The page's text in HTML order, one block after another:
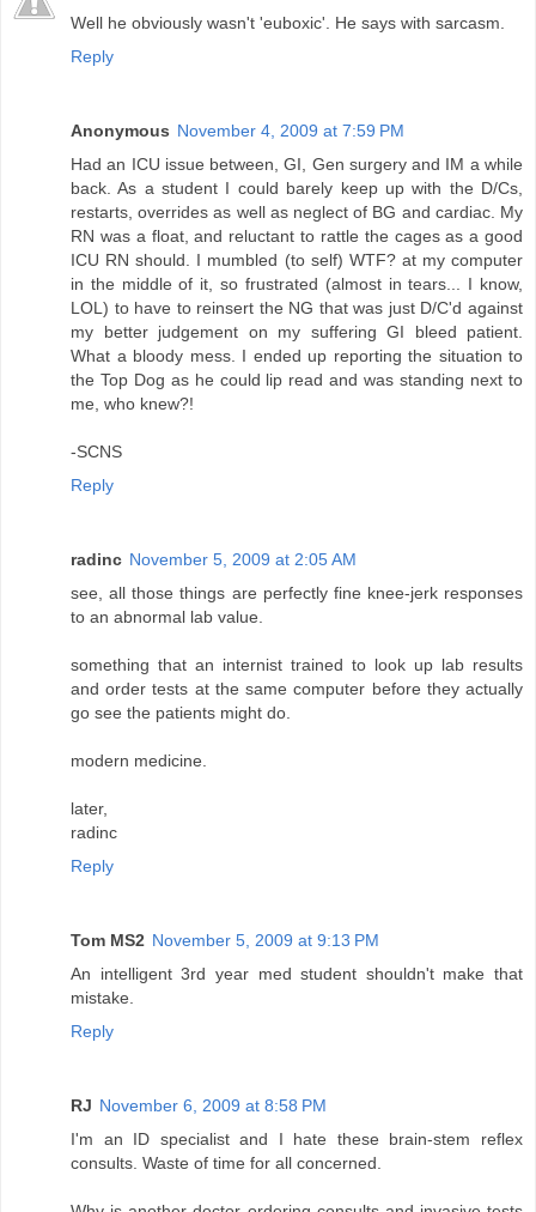
Well he obviously wasn't 'euboxic'. He says with sarcasm.
Reply
Anonymous November 4, 2009 at 7:59 PM
Had an ICU issue between, GI, Gen surgery and IM a while
back. As a student I could barely keep up with the D/Cs,
restarts, overrides as well as neglect of BG and cardiac. My
RN was a float, and reluctant to rattle the cages as a good
ICU RN should. I mumbled (to self) WTF? at my computer
in the middle of it, so frustrated (almost in tears... I know,
LOL) to have to reinsert the NG that was just D/C'd against
my better judgement on my suffering GI bleed patient.
What a bloody mess. I ended up reporting the situation to
the Top Dog as he could lip read and was standing next to
me, who knew?!
-SCNS
Reply
radinc November 5, 2009 at 2:05 AM
see, all those things are perfectly fine knee-jerk responses
to an abnormal lab value.
something that an internist trained to look up lab results
and order tests at the same computer before they actually
go see the patients might do.
modern medicine.
later,
radinc
Reply
Tom MS2 November 5, 2009 at 9:13 PM
An intelligent 3rd year med student shouldn't make that
mistake.
Reply
RJ November 6, 2009 at 8:58 PM
I'm an ID specialist and I hate these brain-stem reflex
consults. Waste of time for all concerned.